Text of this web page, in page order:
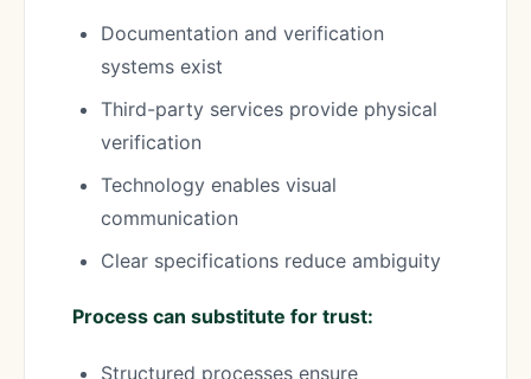
Documentation and verification
systems exist
Third-party services provide physical
verification
Technology enables visual
communication
Clear specifications reduce ambiguity
Process can substitute for trust:
Structured processes ensure